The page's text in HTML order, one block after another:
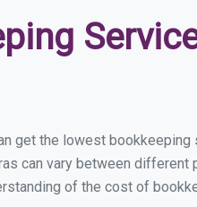
get the lowest
can vary between
of the cost of